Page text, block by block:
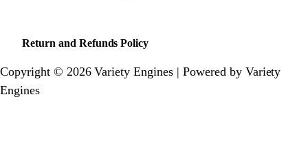
Return and Refunds Policy
Copyright © 2026 Variety Engines | Powered by Variety
Engines